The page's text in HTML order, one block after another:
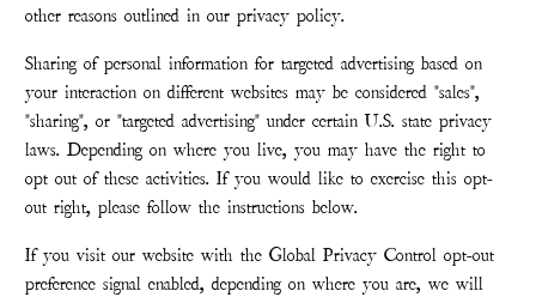
other reasons outlined in our privacy policy.
Sharing of personal information for targeted advertising based on
your interaction on different websites may be considered "sales",
"sharing", or "targeted advertising" under certain U.S. state privacy
laws. Depending on where you live, you may have the right to
opt out of these activities. If you would like to exercise this opt-
out right, please follow the instructions below.
If you visit our website with the Global Privacy Control opt-out
preference signal enabled, depending on where you are, we will